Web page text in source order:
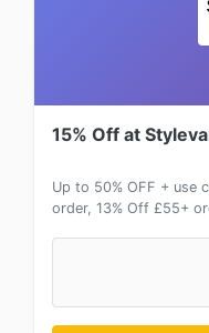
15% Off at
Up to 50% OFF + use
order, 13% Off £55+